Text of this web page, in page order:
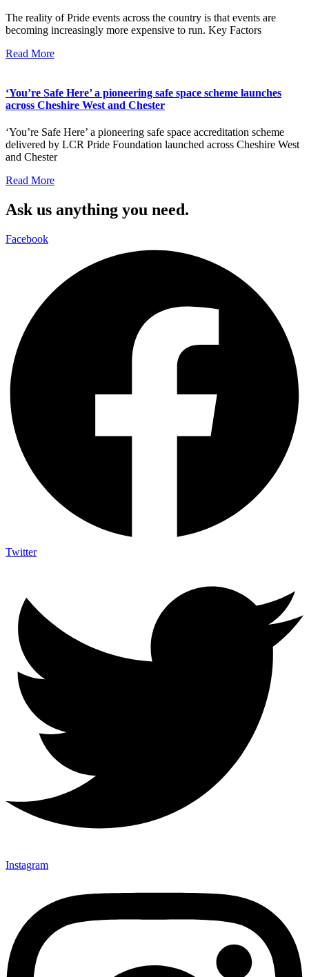
The reality of Pride events across the country is that events are
becoming increasingly more expensive to run. Key Factors
Read More
‘You’re Safe Here’ a pioneering safe space scheme launches
across Cheshire West and Chester
‘You’re Safe Here’ a pioneering safe space accreditation scheme
delivered by LCR Pride Foundation launched across Cheshire West
and Chester
Read More
Ask us anything you need.
Facebook
Twitter
Instagram